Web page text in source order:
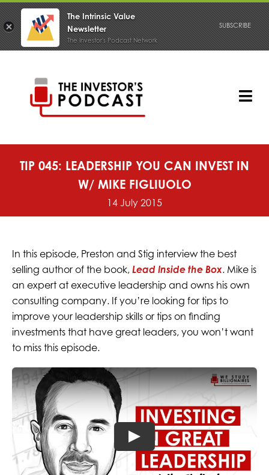
TIP 045: LEADERSHIP YOU CAN INVEST IN
W/ MIKE FIGLIUOLO
14 July 2015
In this episode, Preston and Stig interview the best
selling author of the book, Lead Inside the Box. Mike is
an expert at executive leadership and owns his own
consulting company. If you’re looking for tips to
improve your leadership skills or tips on finding
investments that have great leaders, you won’t want
to miss this episode.
The Intrinsic Value
Newsletter
The Investor's Podcast Network
SUBSCRIBE